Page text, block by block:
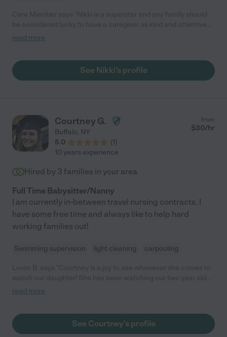
as Nikki is. She was constantly engaging with our daughter
parents. If we could've given her a ten star rating, we definitely
would have!"
read more
See Nikki's profile
Courtney G.
Buffalo, NY
5.0
(1)
from
$30/hr
10 years experience
Hired by 3 families in your area
Full Time Babysitter/Nanny
I am currently in-between travel nursing contracts. I
have some free time and always like to help hard
working families out!
Swimming supervision light cleaning carpooling
since she was 8 months old. She is a very sweet, caring and
read more
See Courtney's profile